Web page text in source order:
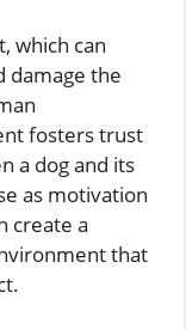
which can
damage the
fosters trust
a dog and its
as motivation
create a
that